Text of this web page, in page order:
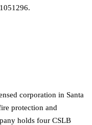
corporation in Santa
protection and
holds four CSLB